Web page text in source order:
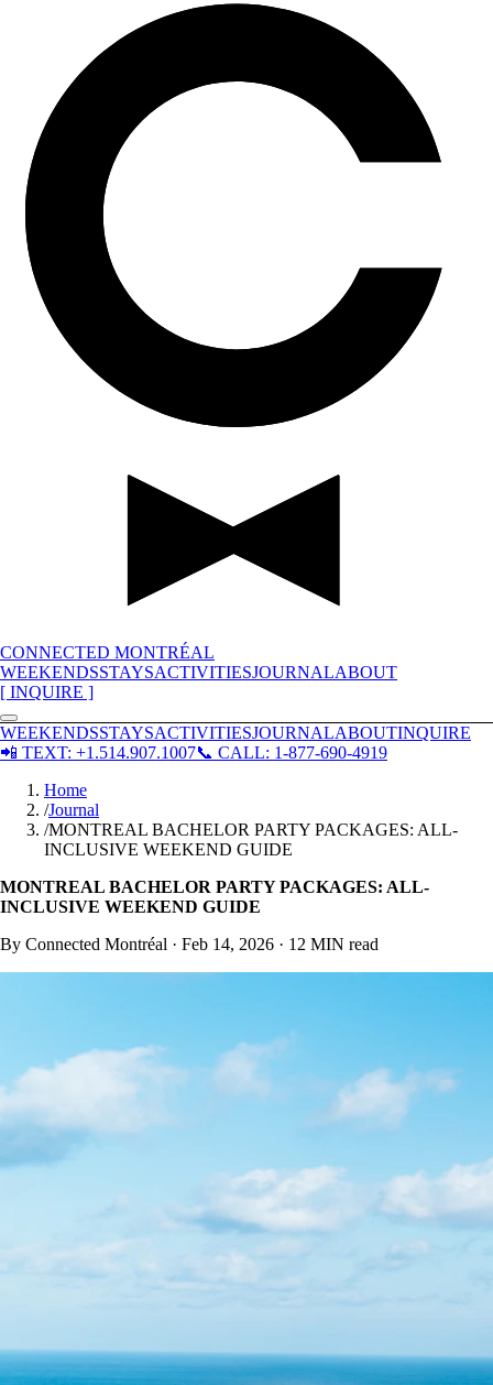
CONNECTED MONTRÉAL
WEEKENDSSTAYSACTIVITIESJOURNALABOUT
[ INQUIRE ]
WEEKENDSSTAYSACTIVITIESJOURNALABOUTINQUIRE
📲 TEXT: +1.514.907.1007📞 CALL: 1-877-690-4919
Home
/Journal
/MONTREAL BACHELOR PARTY PACKAGES: ALL-
INCLUSIVE WEEKEND GUIDE
MONTREAL BACHELOR PARTY PACKAGES: ALL-
INCLUSIVE WEEKEND GUIDE
By Connected Montréal · Feb 14, 2026 · 12 MIN read